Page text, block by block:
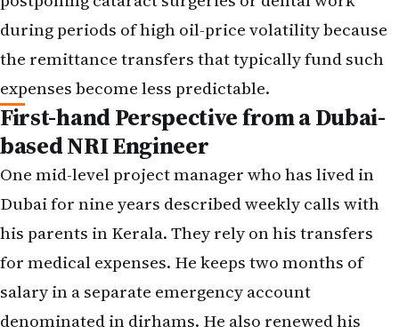
during periods of high oil-price volatility because
the remittance transfers that typically fund such
expenses become less predictable.
First-hand Perspective from a Dubai-
based NRI Engineer
One mid-level project manager who has lived in
Dubai for nine years described weekly calls with
his parents in Kerala. They rely on his transfers
for medical expenses. He keeps two months of
salary in a separate emergency account
denominated in dirhams. He also renewed his